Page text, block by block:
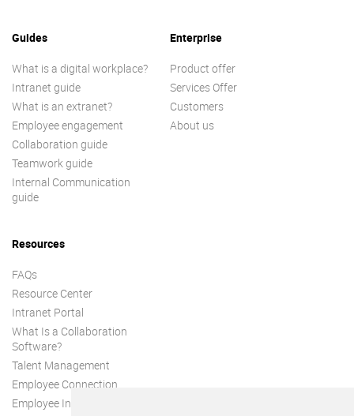
Guides
What is a digital workplace?
Intranet guide
What is an extranet?
Employee engagement
Collaboration guide
Teamwork guide
Internal Communication
guide
Enterprise
Product offer
Services Offer
Customers
About us
Resources
FAQs
Resource Center
Intranet Portal
What Is a Collaboration
Software?
Talent Management
Employee Connection
Employee Intranet